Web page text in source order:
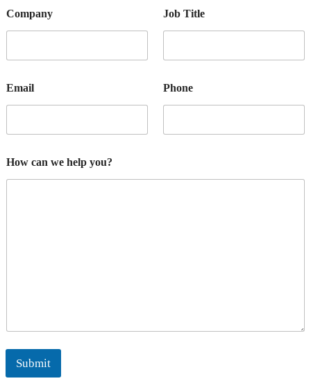
Company Job Title
Email Phone
How can we help you?
Submit